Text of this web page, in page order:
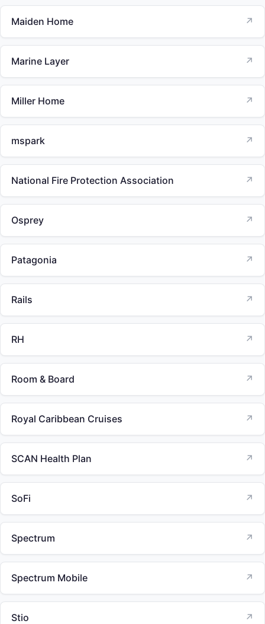
Maiden Home ↗
Marine Layer ↗
Miller Home ↗
mspark ↗
National Fire Protection Association ↗
Osprey ↗
Patagonia ↗
Rails ↗
RH ↗
Room & Board ↗
Royal Caribbean Cruises ↗
SCAN Health Plan ↗
SoFi ↗
Spectrum ↗
Spectrum Mobile ↗
Stio ↗